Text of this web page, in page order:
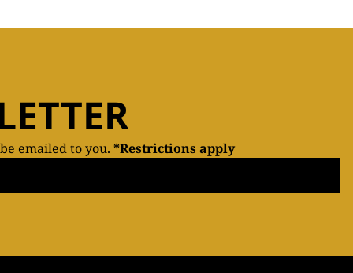
emailed to you. *Restrictions apply